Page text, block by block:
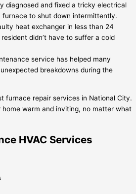
diagnosed and fixed a tricky electrical
furnace to shut down intermittently.
heat exchanger in less than 24
didn’t have to suffer a cold
service has helped many
breakdowns during the
furnace repair services in National City.
home warm and inviting, no matter what
HVAC Services